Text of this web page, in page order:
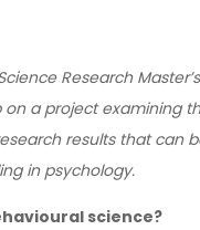
Research
a project examining
results that can
in psychology.
science?